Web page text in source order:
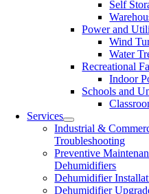
Self
Power and
Wind
Water
Recreational
Indoor
Schools and
Services
Industrial &
Troubleshooting
Preventive
Dehumidifiers
Dehumidifier
Dehumidifier